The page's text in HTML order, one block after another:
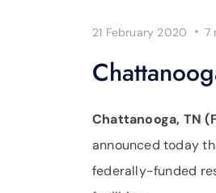
21 February 2020 · 7
Chattanooga, TN
announced today
federally-funded